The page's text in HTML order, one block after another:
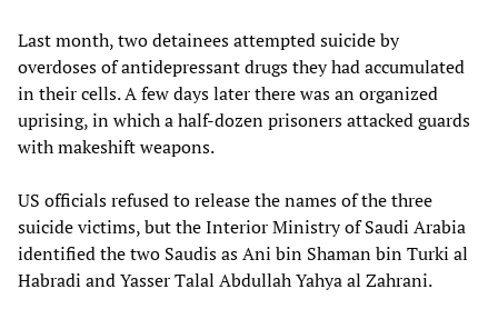
Last month, two detainees attempted suicide by
overdoses of antidepressant drugs they had accumulated
in their cells. A few days later there was an organized
uprising, in which a half-dozen prisoners attacked guards
with makeshift weapons.
US officials refused to release the names of the three
suicide victims, but the Interior Ministry of Saudi Arabia
identified the two Saudis as Ani bin Shaman bin Turki al
Habradi and Yasser Talal Abdullah Yahya al Zahrani.